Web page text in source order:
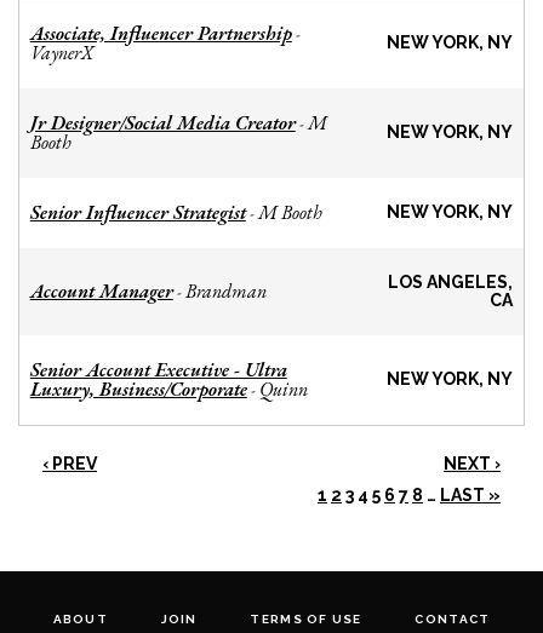
Associate, Influencer Partnership-
VaynerX NEW YORK, NY
Jr Designer/Social Media Creator-M
Booth NEW YORK, NY
Senior Influencer Strategist-M Booth NEW YORK, NY
Account Manager-Brandman
LOS ANGELES,
CA
Senior Account Executive - Ultra
Luxury, Business/Corporate- Quinn NEW YORK, NY
‹ PREV
NEXT ›
1 2 3 4 5 6 7 8 … LAST »
ABOUT JOIN TERMS OF USE CONTACT